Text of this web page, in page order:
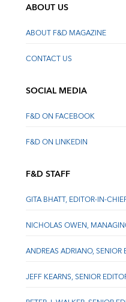
ABOUT US
ABOUT F&D MAGAZINE
CONTACT US
SOCIAL MEDIA
F&D ON FACEBOOK
F&D ON LINKEDIN
F&D STAFF
GITA BHATT, EDITOR-IN-
NICHOLAS OWEN,
ANDREAS ADRIANO, SENIOR
JEFF KEARNS, SENIOR